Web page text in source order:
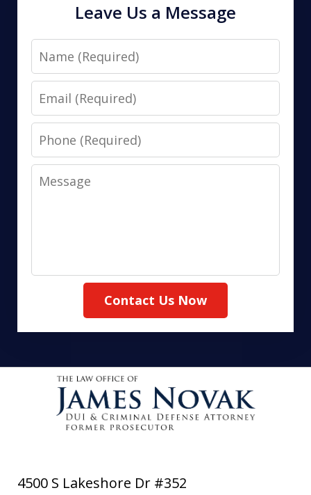
Leave Us a Message
Name
Email
Phone
Message
Contact Us Now
4500 S Lakeshore Dr #352